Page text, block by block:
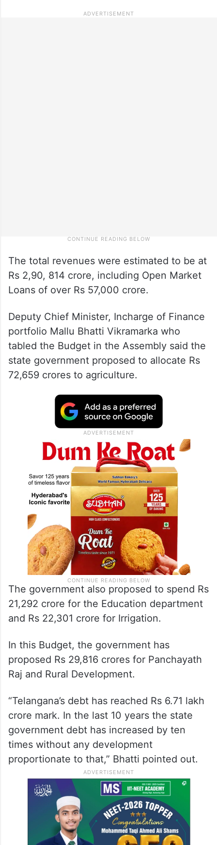
The total revenues were estimated to be at
Rs 2,90, 814 crore, including Open Market
Loans of over Rs 57,000 crore.
Deputy Chief Minister, Incharge of Finance
portfolio Mallu Bhatti Vikramarka who
tabled the Budget in the Assembly said the
state government proposed to allocate Rs
72,659 crores to agriculture.
The government also proposed to spend Rs
21,292 crore for the Education department
and Rs 22,301 crore for Irrigation.
In this Budget, the government has
proposed Rs 29,816 crores for Panchayath
Raj and Rural Development.
“Telangana’s debt has reached Rs 6.71 lakh
crore mark. In the last 10 years the state
government debt has increased by ten
times without any development
proportionate to that,” Bhatti pointed out.